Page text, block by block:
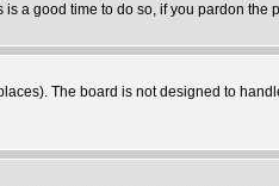
a good time to do so, if you pardon the
The board is not designed to